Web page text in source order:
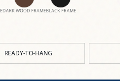
DARK WOOD FRAMEBLACK FRAME
READY-TO-HANG